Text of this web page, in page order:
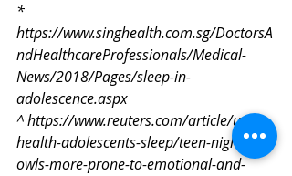
*
https://www.singhealth.com.sg/DoctorsA
ndHealthcareProfessionals/Medical-
News/2018/Pages/sleep-in-
adolescence.aspx
^ https://www.reuters.com/article/us-
health-adolescents-sleep/teen-night-
owls-more-prone-to-emotional-and-